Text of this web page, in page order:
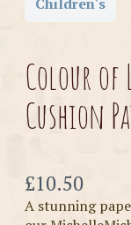
Colour of
Cushion
Now
£10.50
A stunning